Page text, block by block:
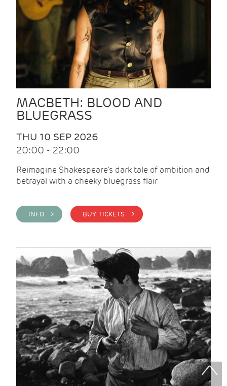
MACBETH: BLOOD AND
BLUEGRASS
THU 10 SEP 2026
20:00 - 22:00
Reimagine Shakespeare's dark tale of ambition and
betrayal with a cheeky bluegrass flair
INFO > BUY TICKETS >